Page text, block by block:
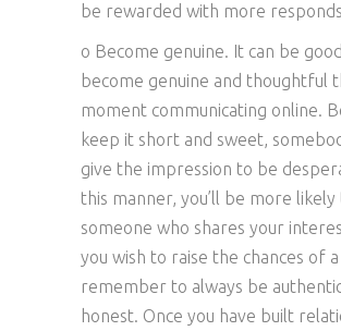
be rewarded with more
o Become genuine. It can be
become genuine and thoughtful
moment communicating online.
keep it short and sweet,
give the impression to be
this manner, you’ll be more
someone who shares your
you wish to raise the chances of
remember to always be
honest. Once you have built